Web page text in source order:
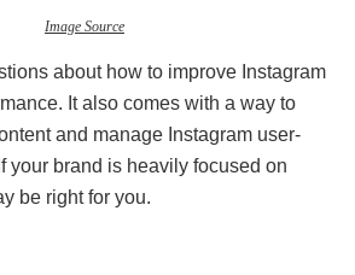
Image Source
about how to improve Instagram
It also comes with a way to
and manage Instagram user-
your brand is heavily focused on
be right for you.